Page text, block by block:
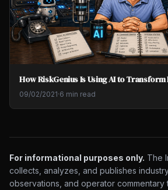
How RiskGenius Is Using AI to
09/02/2021·6 min read
For informational purposes only. The
collects, analyzes, and publishes
observations, and operator commentary